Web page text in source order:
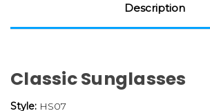
Description
Classic Sunglasses
Style: HS07